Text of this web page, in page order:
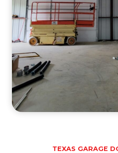
TEXAS GARAGE